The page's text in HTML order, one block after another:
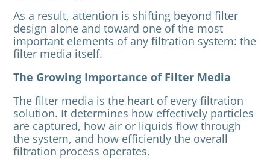
As a result, attention is shifting beyond filter
design alone and toward one of the most
important elements of any filtration system: the
filter media itself.
The Growing Importance of Filter Media
The filter media is the heart of every filtration
solution. It determines how effectively particles
are captured, how air or liquids flow through
the system, and how efficiently the overall
filtration process operates.